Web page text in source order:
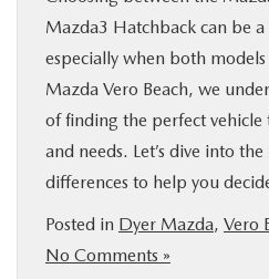
Mazda3 Hatchback can be
especially when both
Mazda Vero Beach, we
of finding the perfect vehicle
and needs. Let’s dive into
differences to help you
Posted in Dyer Mazda, Vero
No Comments »